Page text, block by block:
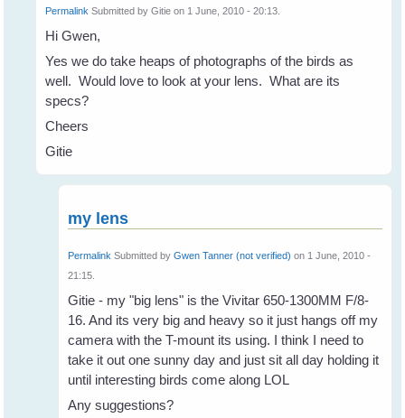
Permalink Submitted byGitie on 1 June, 2010 - 20:13.
Hi Gwen,
Yes we do take heaps of photographs of the birds as
well. Would love to look at your lens. What are its
specs?
Cheers
Gitie
my lens
Permalink Submitted byGwen Tanner (not verified) on 1 June, 2010 -
21:15.
Gitie - my "big lens" is the Vivitar 650-1300MM F/8-
16. And its very big and heavy so it just hangs off my
camera with the T-mount its using. I think I need to
take it out one sunny day and just sit all day holding it
until interesting birds come along LOL
Any suggestions?